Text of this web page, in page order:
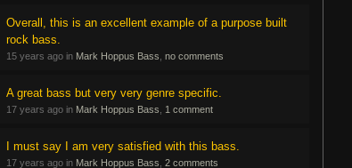
Overall, this is an excellent example of a purpose built
rock bass.
15 years ago in Mark Hoppus Bass no comments
A great bass but very very genre specific.
17 years ago in Mark Hoppus Bass 1 comment
I must say I am very satisfied with this bass.
17 years ago in Mark Hoppus Bass 2 comments